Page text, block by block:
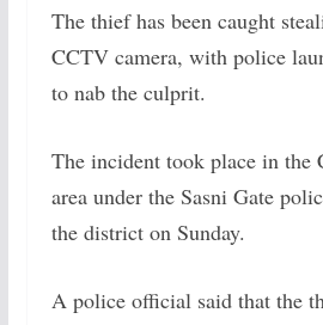
The thief has been caught
CCTV camera, with police
to nab the culprit.
The incident took place in the
area under the Sasni Gate
the district on Sunday.
A police official said that the